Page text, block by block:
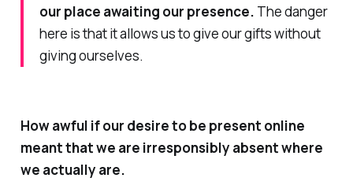
our place awaiting our presence. The danger
here is that it allows us to give our gifts without
giving ourselves.
How awful if our desire to be present online
meant that we are irresponsibly absent where
we actually are.